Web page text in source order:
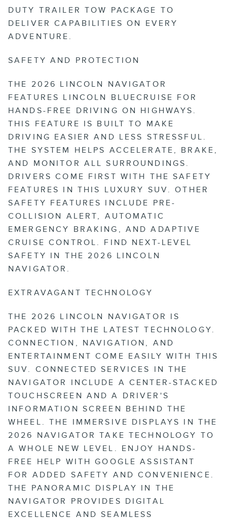
DUTY TRAILER TOW PACKAGE TO
DELIVER CAPABILITIES ON EVERY
ADVENTURE.
SAFETY AND PROTECTION
THE 2026 LINCOLN NAVIGATOR
FEATURES LINCOLN BLUECRUISE FOR
HANDS-FREE DRIVING ON HIGHWAYS.
THIS FEATURE IS BUILT TO MAKE
DRIVING EASIER AND LESS STRESSFUL.
THE SYSTEM HELPS ACCELERATE, BRAKE,
AND MONITOR ALL SURROUNDINGS.
DRIVERS COME FIRST WITH THE SAFETY
FEATURES IN THIS LUXURY SUV. OTHER
SAFETY FEATURES INCLUDE PRE-
COLLISION ALERT, AUTOMATIC
EMERGENCY BRAKING, AND ADAPTIVE
CRUISE CONTROL. FIND NEXT-LEVEL
SAFETY IN THE 2026 LINCOLN
NAVIGATOR.
EXTRAVAGANT TECHNOLOGY
THE 2026 LINCOLN NAVIGATOR IS
PACKED WITH THE LATEST TECHNOLOGY.
CONNECTION, NAVIGATION, AND
ENTERTAINMENT COME EASILY WITH THIS
SUV. CONNECTED SERVICES IN THE
NAVIGATOR INCLUDE A CENTER-STACKED
TOUCHSCREEN AND A DRIVER'S
INFORMATION SCREEN BEHIND THE
WHEEL. THE IMMERSIVE DISPLAYS IN THE
2026 NAVIGATOR TAKE TECHNOLOGY TO
A WHOLE NEW LEVEL. ENJOY HANDS-
FREE HELP WITH GOOGLE ASSISTANT
FOR ADDED SAFETY AND CONVENIENCE.
THE PANORAMIC DISPLAY IN THE
NAVIGATOR PROVIDES DIGITAL
EXCELLENCE AND SEAMLESS